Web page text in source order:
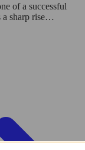
of a successful
a sharp rise…